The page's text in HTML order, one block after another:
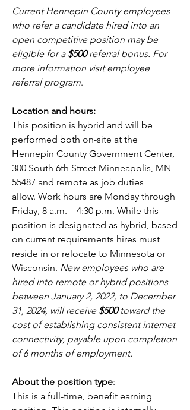
Current Hennepin County employees
who refer a candidate hired into an
open competitive position may be
eligible for a $500 referral bonus. For
more information visit employee
referral program.
Location and hours:
This position is hybrid and will be
performed both on-site at the
Hennepin County Government Center,
300 South 6th Street Minneapolis, MN
55487 and remote as job duties
allow. Work hours are Monday through
Friday, 8 a.m. – 4:30 p.m. While this
position is designated as hybrid, based
on current requirements hires must
reside in or relocate to Minnesota or
Wisconsin. New employees who are
hired into remote or hybrid positions
between January 2, 2022, to December
31, 2024, will receive $500 toward the
cost of establishing consistent internet
connectivity, payable upon completion
of 6 months of employment.
About the position type:
This is a full-time, benefit earning